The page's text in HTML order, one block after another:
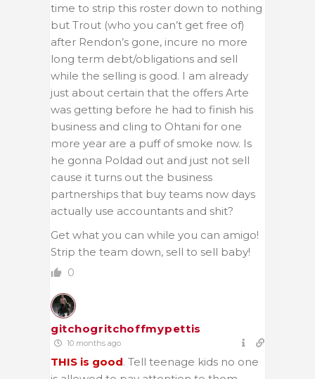
time to strip this roster down to nothing
but Trout (who you can’t get free of)
after Rendon’s gone, incure no more
long term debt/obligations and sell
while the selling is good. I am already
just about certain that the offers Arte
was getting before he had to finish his
business and cling to Ohtani for one
more year are a puff of smoke now. Is
he gonna Poldad out and just not sell
cause it turns out the business
partnerships that buy teams now days
actually use accountants and shit?
Get what you can while you can amigo!
Strip the team down, sell to sell baby!
0
gitchogritchoffmypettis
10 months ago
THIS is good. Tell teenage kids no one